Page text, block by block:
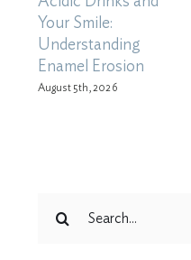
Your Smile:
Understanding
Enamel Erosion
August 5th, 2026
for: